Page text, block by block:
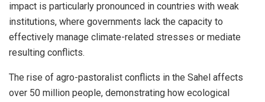
impact is particularly pronounced in countries with weak
institutions, where governments lack the capacity to
effectively manage climate-related stresses or mediate
resulting conflicts.
The rise of agro-pastoralist conflicts in the Sahel affects
over 50 million people, demonstrating how ecological